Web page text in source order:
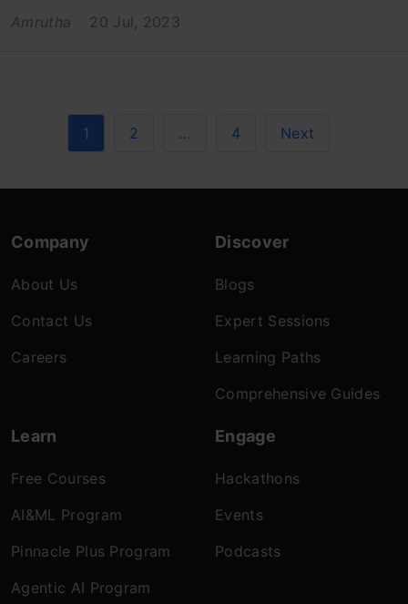
Amrutha
20 Jul, 2023
1 2 … 4 Next
Company
About Us
Contact Us
Careers
Discover
Blogs
Expert Sessions
Learning Paths
Comprehensive Guides
Learn
Free Courses
AI&ML Program
Pinnacle Plus Program
Agentic AI Program
Engage
Hackathons
Events
Podcasts